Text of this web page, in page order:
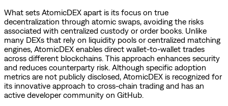
What sets AtomicDEX apart is its focus on true
decentralization through atomic swaps, avoiding the risks
associated with centralized custody or order books. Unlike
many DEXs that rely on liquidity pools or centralized matching
engines, AtomicDEX enables direct wallet-to-wallet trades
across different blockchains. This approach enhances security
and reduces counterparty risk. Although specific adoption
metrics are not publicly disclosed, AtomicDEX is recognized for
its innovative approach to cross-chain trading and has an
active developer community on GitHub.